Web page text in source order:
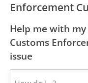
Enforcement
Help me with
Customs
issue